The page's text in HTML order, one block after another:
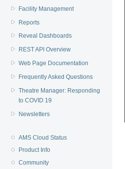
Facility Management
Reports
Reveal Dashboards
REST API Overview
Web Page Documentation
Frequently Asked Questions
Theatre Manager: Responding
to COVID 19
Newsletters
AMS Cloud Status
Product Info
Community